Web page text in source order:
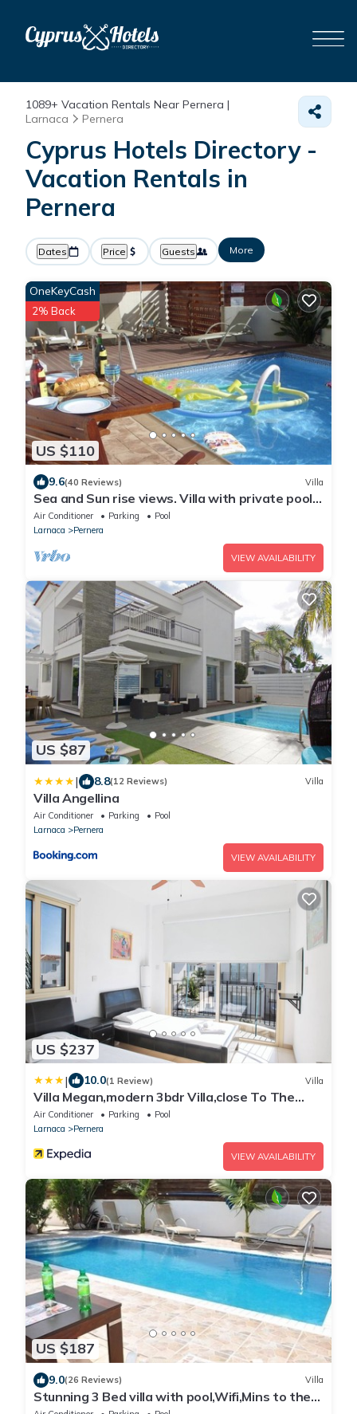
1089+ Vacation Rentals Near Pernera |
Larnaca
Pernera
Cyprus Hotels Directory -
Vacation Rentals in
Pernera
Dates Price Guests More
US $110
OneKeyCash
2% Back
9.6(40 Reviews) Villa
Sea and Sun rise views. Villa with private pool
and gated children Play Area.
Air Conditioner Parking
Pool
Larnaca
Pernera
VIEW AVAILABILITY
US $87
| 8.8(12 Reviews) Villa
Villa Angellina
Air Conditioner Parking
Pool
Larnaca
Pernera
VIEW AVAILABILITY
US $237
| 10.0(1 Review) Villa
Villa Megan,modern 3bdr Villa,close To The
Beach
Air Conditioner Parking
Pool
Larnaca
Pernera
VIEW AVAILABILITY
US $187
9.0(26 Reviews) Villa
Stunning 3 Bed villa with pool,Wifi,Mins to the
Beach & amenites